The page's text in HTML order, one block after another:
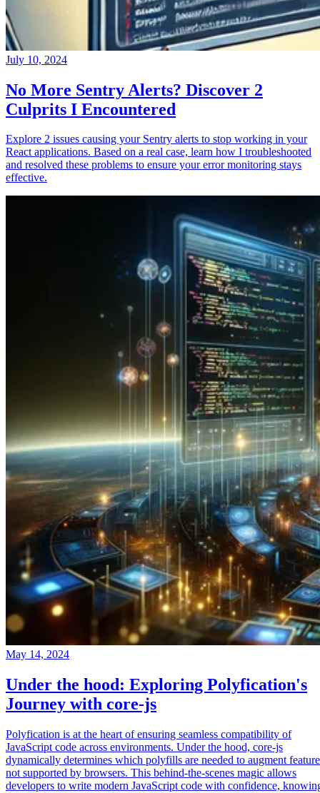
July 10, 2024
No More Sentry Alerts? Discover 2
Culprits I Encountered
Explore 2 issues causing your Sentry alerts to stop working in your
React applications. Based on a real case, learn how I troubleshooted
and resolved these problems to ensure your error monitoring stays
effective.
May 14, 2024
Under the hood: Exploring Polyfication's
Journey with core-js
Polyfication is at the heart of ensuring seamless compatibility of
JavaScript code across environments. Under the hood, core-js
dynamically determines which polyfills are needed to augment
not supported by browsers. This behind-the-scenes magic allows
developers to write modern JavaScript code with confidence,